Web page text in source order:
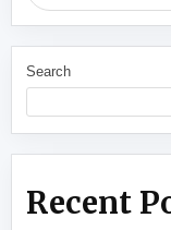
Search
Recent